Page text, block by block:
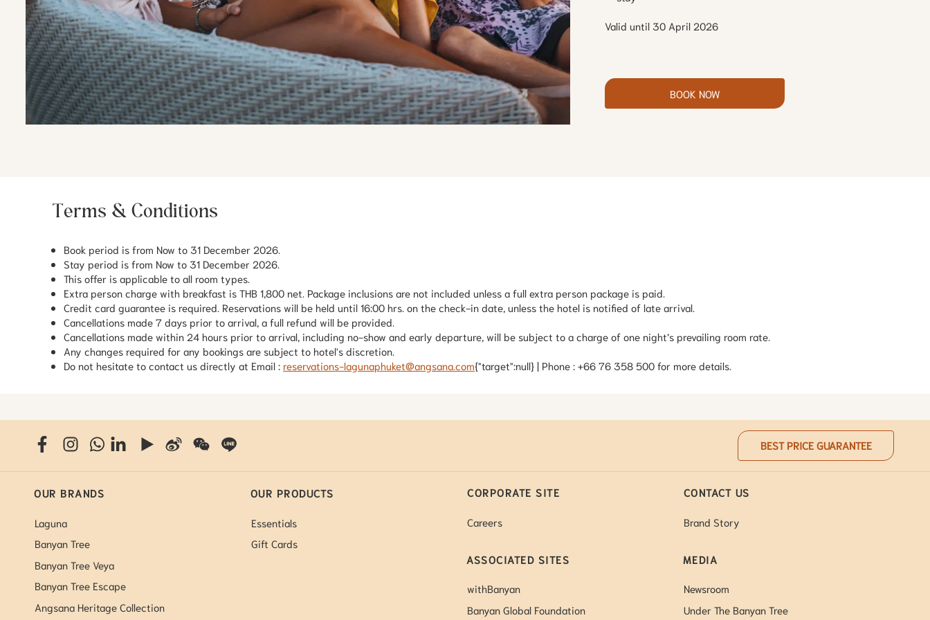
Valid until 30 April 2026
BOOK NOW
Terms & Conditions
Book period is from Now to 31 December 2026.
Stay period is from Now to 31 December 2026.
This offer is applicable to all room types.
Extra person charge with breakfast is THB 1,800 net. Package inclusions are not included unless a full extra person package is paid.
Credit card guarantee is required. Reservations will be held until 16:00 hrs. on the check-in date, unless the hotel is notified of late arrival.
Cancellations made 7 days prior to arrival, a full refund will be provided.
Cancellations made within 24 hours prior to arrival, including no-show and early departure, will be subject to a charge of one night’s prevailing room rate.
Any changes required for any bookings are subject to hotel's discretion.
Do not hesitate to contact us directly at Email : reservations-lagunaphuket@angsana.com{"target":null} | Phone : +66 76 358 500 for more details.
BEST PRICE GUARANTEE
OUR BRANDS
Laguna
Banyan Tree
Banyan Tree Veya
Banyan Tree Escape
Angsana Heritage Collection
OUR PRODUCTS
Essentials
Gift Cards
CORPORATE SITE
Careers
ASSOCIATED SITES
withBanyan
Banyan Global Foundation
CONTACT US
Brand Story
MEDIA
Newsroom
Under The Banyan Tree